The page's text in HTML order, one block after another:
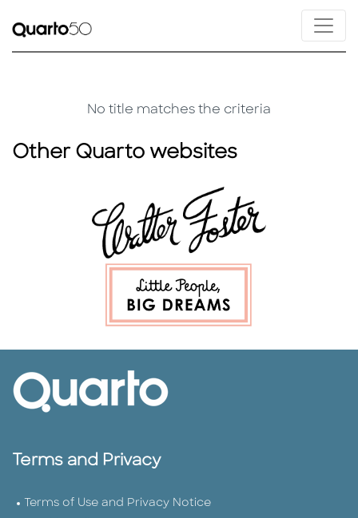
No title matches the criteria
Other Quarto websites
Terms and Privacy
Terms of Use and Privacy Notice